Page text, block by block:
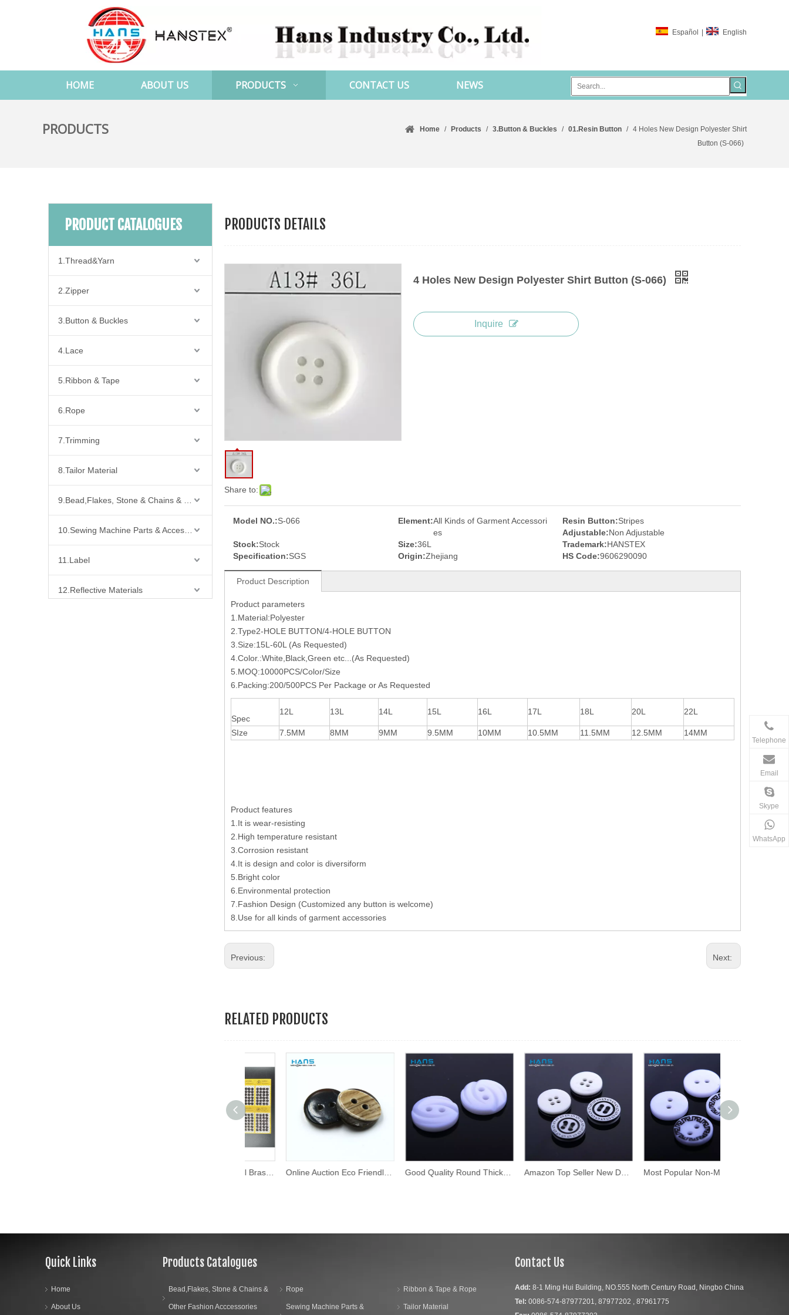
Español | English
HOME ABOUT US PRODUCTS CONTACT US NEWS
PRODUCTS Home / Products / 3.Button & Buckles / 01.Resin Button / 4 Holes New Design Polyester Shirt
Button (S-066)
PRODUCT CATALOGUES
1.Thread&Yarn
2.Zipper
3.Button & Buckles
4.Lace
5.Ribbon & Tape
6.Rope
7.Trimming
8.Tailor Material
11.Label
12.Reflective Materials
PRODUCTS DETAILS
Share to:
4 Holes New Design Polyester Shirt Button (S-066)
Inquire
Model NO.:S-066 Element:All Kinds of Garment Accessori
es
Resin Button:Stripes
Adjustable:Non Adjustable
Stock:Stock Size:36L Trademark:HANSTEX
Specification:SGS Origin:Zhejiang HS Code:9606290090
Product Description
Product parameters
1.Material:Polyester
2.Type2-HOLE BUTTON/4-HOLE BUTTON
3.Size:15L-60L (As Requested)
4.Color.:White,Black,Green etc...(As Requested)
5.MOQ:10000PCS/Color/Size
6.Packing:200/500PCS Per Package or As Requested
Spec
12L 13L 14L 15L 16L 17L 18L 20L 22L
SIze 7.5MM 8MM 9MM 9.5MM 10MM 10.5MM 11.5MM 12.5MM 14MM
Product features
1.It is wear-resisting
2.High temperature resistant
3.Corrosion resistant
4.It is design and color is diversiform
5.Bright color
6.Environmental protection
7.Fashion Design (Customized any button is welcome)
8.Use for all kinds of garment accessories
Previous: Next:
RELATED PRODUCTS
Online Auction Eco Friendly Shirt Button Good Quality Round Thick Fancy Buttons Amazon Top Seller New Design Buttons for Clothing Most Popular Non-Magnetic Custom Laser Engraved Buttons
Quick Links
Home
About Us
Products Catalogues
Bead,Flakes, Stone & Chains &
Other Fashion Acccessories
Rope
Sewing Machine Parts &
Ribbon & Tape & Rope
Tailor Material
Contact Us
Add: 8-1 Ming Hui Building, NO.555 North Century Road, Ningbo China
Tel: 0086-574-87977201, 87977202 , 87961775
Telephone
Email
Skype
WhatsApp